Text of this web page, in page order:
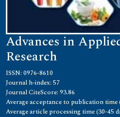
Advances in
Research
ISSN: 0976-8610
Journal h-index: 57
Journal CiteScore: 93.86
Average acceptance to publication time
Average article processing time (30-45